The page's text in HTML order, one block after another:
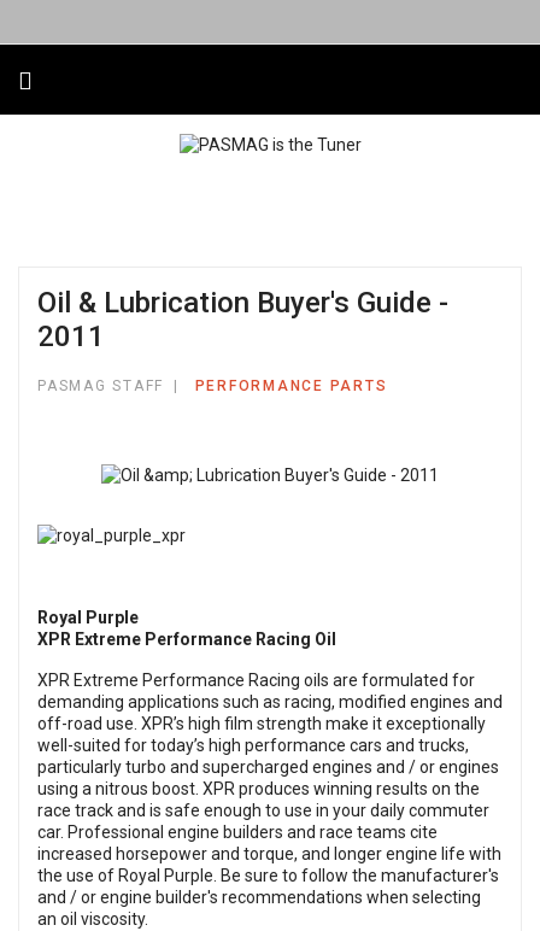
Oil & Lubrication Buyer's Guide -
2011
PASMAG STAFF PERFORMANCE PARTS
Royal Purple
XPR Extreme Performance Racing Oil
XPR Extreme Performance Racing oils are formulated for
demanding applications such as racing, modified engines and
off-road use. XPR’s high film strength make it exceptionally
well-suited for today’s high performance cars and trucks,
particularly turbo and supercharged engines and / or engines
using a nitrous boost. XPR produces winning results on the
race track and is safe enough to use in your daily commuter
car. Professional engine builders and race teams cite
increased horsepower and torque, and longer engine life with
the use of Royal Purple. Be sure to follow the manufacturer's
and / or engine builder's recommendations when selecting
an oil viscosity.